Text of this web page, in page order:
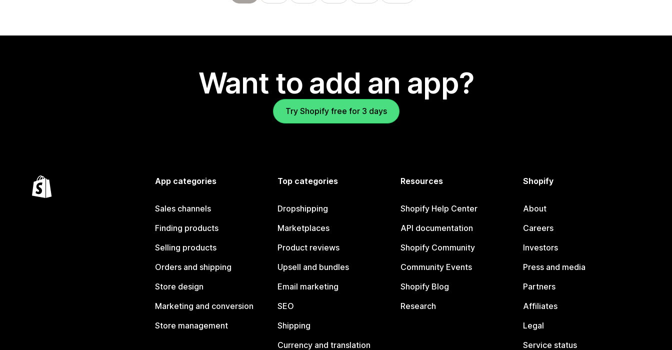
Want to add an app?
Try Shopify free for 3 days
App categories
Sales channels
Finding products
Selling products
Orders and shipping
Store design
Marketing and conversion
Store management
Top categories
Dropshipping
Marketplaces
Product reviews
Upsell and bundles
Email marketing
SEO
Shipping
Currency and translation
Resources
Shopify Help Center
API documentation
Shopify Community
Community Events
Shopify Blog
Research
Shopify
About
Careers
Investors
Press and media
Partners
Affiliates
Legal
Service status